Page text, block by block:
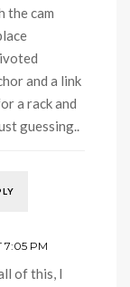
the cam
and a link
a rack and
guessing..
7:05 PM
of this, I